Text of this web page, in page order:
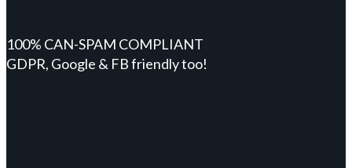
100% CAN-SPAM COMPLIANT
GDPR, Google & FB friendly too!